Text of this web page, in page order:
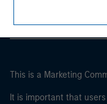
This is a Marketing
It is important that